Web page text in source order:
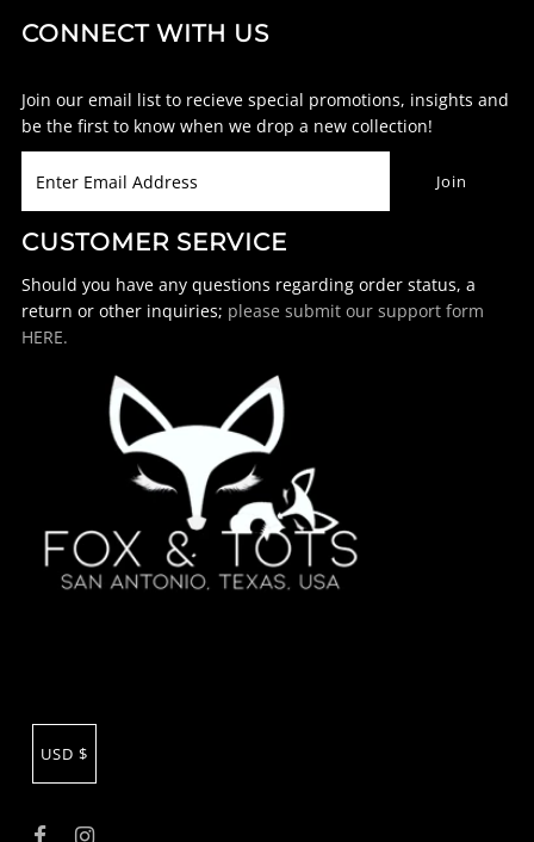
CONNECT WITH US
Join our email list to recieve special promotions, insights and
be the first to know when we drop a new collection!
CUSTOMER SERVICE
Should you have any questions regarding order status, a
return or other inquiries; please submit our support form
HERE.
USD $